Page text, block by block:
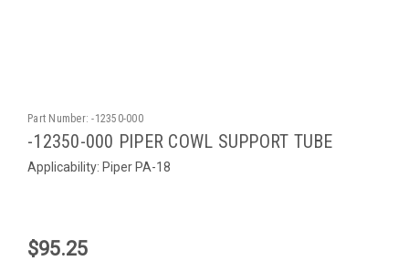
Part Number: -12350-000
-12350-000 PIPER COWL SUPPORT TUBE
Applicability: Piper PA-18
$95.25